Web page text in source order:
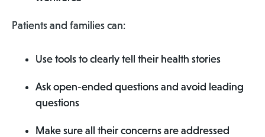
Patients and families can:
Use tools to clearly tell their health stories
Ask open-ended questions and avoid leading
questions
Make sure all their concerns are addressed